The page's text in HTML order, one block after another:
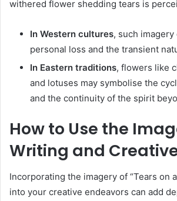
withered flower shedding tears is
In Western cultures, such
personal loss and the transient
In Eastern traditions, flowers like
and lotuses may symbolise the
and the continuity of the spirit
How to Use the
Writing and
Incorporating the imagery of “Tears on
into your creative endeavors can add